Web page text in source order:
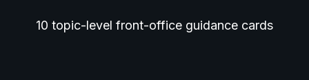
10 topic-level front-office guidance cards